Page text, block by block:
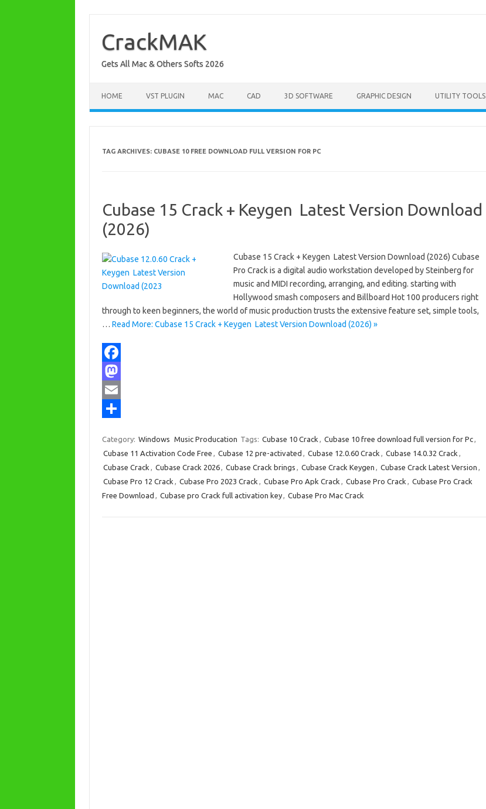
content
CrackMAK
Gets All Mac & Others Softs 2026
HOME VST PLUGIN MAC CAD 3D SOFTWARE GRAPHIC DESIGN UTILITY TOOLS
TAG ARCHIVES: CUBASE 10 FREE DOWNLOAD FULL VERSION FOR PC
Cubase 15 Crack + Keygen Latest Version Download
(2026)
Cubase 15 Crack + Keygen Latest Version Download (2026) Cubase
Pro Crack is a digital audio workstation developed by Steinberg for
music and MIDI recording, arranging, and editing. starting with
Hollywood smash composers and Billboard Hot 100 producers right
through to keen beginners, the world of music production trusts the extensive feature set, simple tools,
… Read More: Cubase 15 Crack + Keygen Latest Version Download (2026) »
F
a
o
o
M
o
d
E
l
a
r
Category: Windows Music Producation Tags: Cubase 10 Crack , Cubase 10 free download full version for Pc,
Cubase 11 Activation Code Free , Cubase 12 pre-activated , Cubase 12.0.60 Crack , Cubase 14.0.32 Crack ,
Cubase Crack , Cubase Crack 2026, Cubase Crack brings , Cubase Crack Keygen , Cubase Crack Latest Version ,
Cubase Pro 12 Crack , Cubase Pro 2023 Crack , Cubase Pro Apk Crack , Cubase Pro Crack , Cubase Pro Crack
Free Download , Cubase pro Crack full activation key, Cubase Pro Mac Crack